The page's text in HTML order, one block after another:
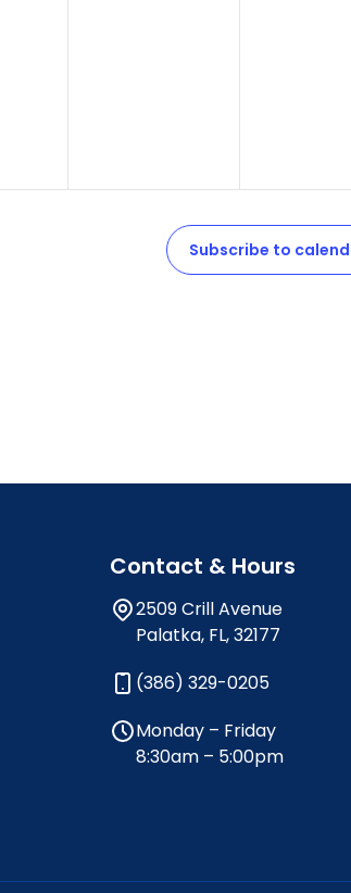
Subscribe to
Contact & Hours
2509 Crill Avenue
Palatka, FL, 32177
(386) 329-0205
Monday – Friday
8:30am – 5:00pm